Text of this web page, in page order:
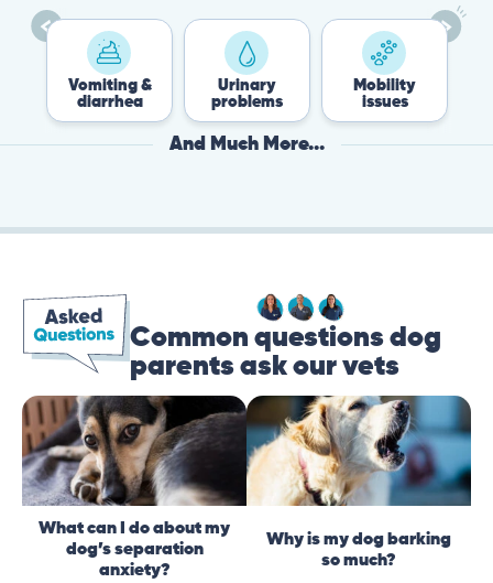
Vomiting &
diarrhea
Urinary
problems
Mobility
issues
And Much More...
Common questions dog
parents ask our vets
What can I do about my
dog’s separation
anxiety?
Why is my dog barking
so much?